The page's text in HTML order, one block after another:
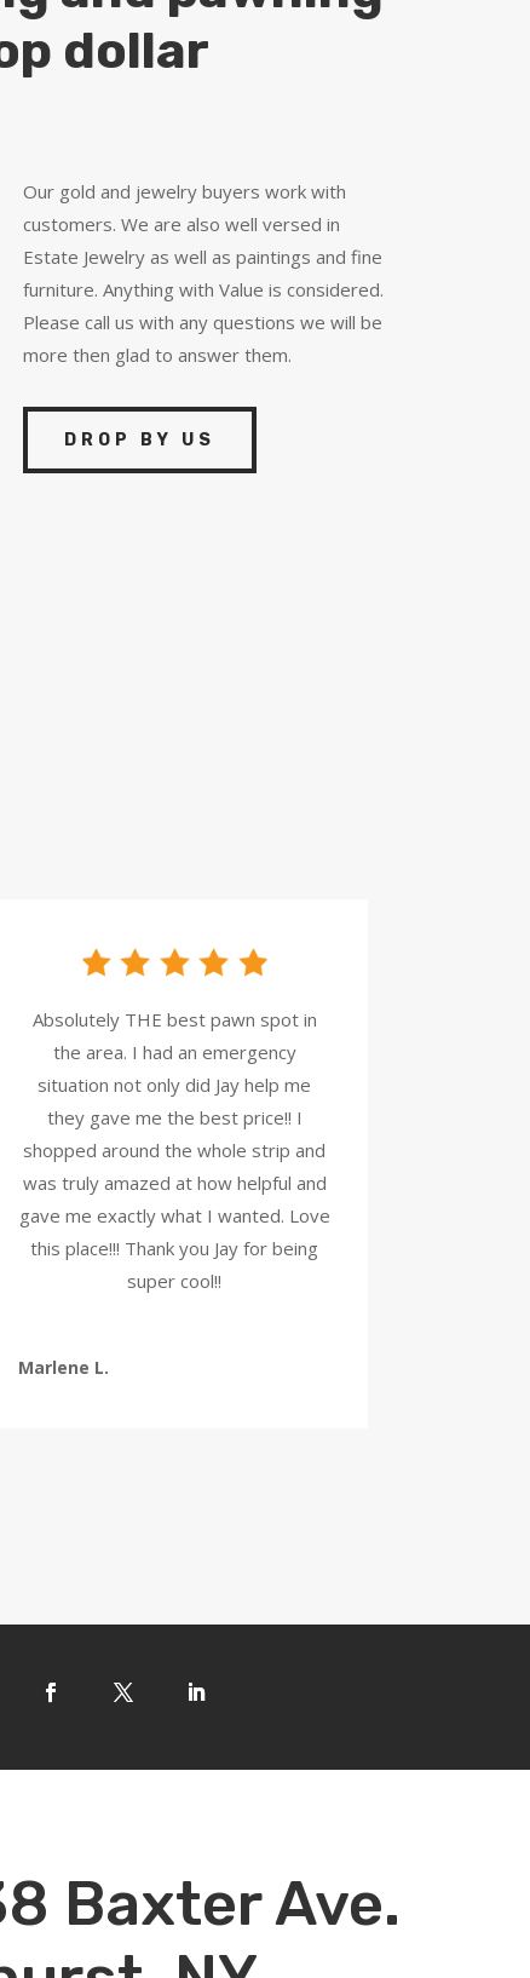
dollar
Our gold and jewelry buyers work with
customers. We are also well versed in
Estate Jewelry as well as paintings and fine
furniture. Anything with Value is considered.
Please call us with any questions we will be
more then glad to answer them.
DROP BY US
Absolutely THE best pawn spot in
the area. I had an emergency
situation not only did Jay help me
they gave me the best price!! I
shopped around the whole strip and
was truly amazed at how helpful and
gave me exactly what I wanted. Love
this place!!! Thank you Jay for being
super cool!!
Marlene L.
Baxter Ave.